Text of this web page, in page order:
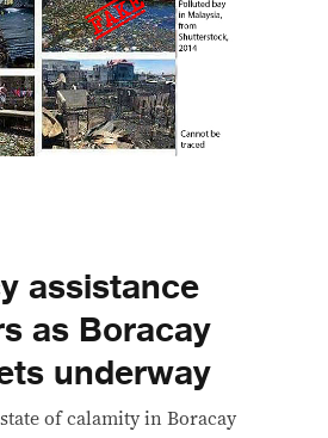
assistance
as Boracay
underway
of calamity in Boracay